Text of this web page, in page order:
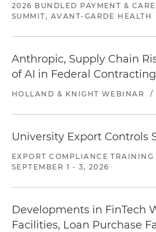
2026 BUNDLED PAYMENT &
SUMMIT, AVANT-GARDE HEALTH
Anthropic, Supply Chain
of AI in Federal Contracting
HOLLAND & KNIGHT WEBINAR /
University Export Controls
EXPORT COMPLIANCE TRAINING
SEPTEMBER 1 - 3, 2026
Developments in FinTech
Facilities, Loan Purchase